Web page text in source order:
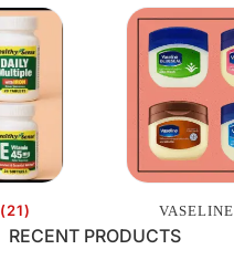
(21) VASELINE
RECENT PRODUCTS